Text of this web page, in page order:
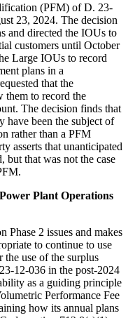
(PFM) of D. 23-
23, 2024. The decision
and directed the IOUs to
customers until October
Large IOUs to record
plans in a
that the
them to record the
The decision finds that
have been the subject of
rather than a PFM
asserts that unanticipated
but that was not the case
Plant Operations
Phase 2 issues and makes
to continue to use
use of the surplus
12-036 in the post-2024
as a guiding principle
Performance Fee
how its annual plans